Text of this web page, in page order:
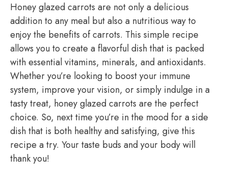
Honey glazed carrots are not only a delicious
addition to any meal but also a nutritious way to
enjoy the benefits of carrots. This simple recipe
allows you to create a flavorful dish that is packed
with essential vitamins, minerals, and antioxidants.
Whether you’re looking to boost your immune
system, improve your vision, or simply indulge in a
tasty treat, honey glazed carrots are the perfect
choice. So, next time you’re in the mood for a side
dish that is both healthy and satisfying, give this
recipe a try. Your taste buds and your body will
thank you!